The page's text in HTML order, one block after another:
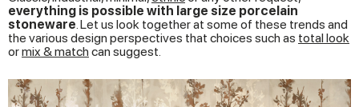
everything is possible with large size porcelain
stoneware. Let us look together at some of these trends and
the various design perspectives that choices such as total look
ormix & match can suggest.